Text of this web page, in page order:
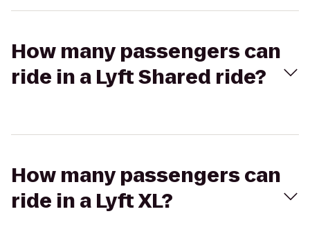
How many passengers can
ride in a Lyft Shared ride?
How many passengers can
ride in a Lyft XL?